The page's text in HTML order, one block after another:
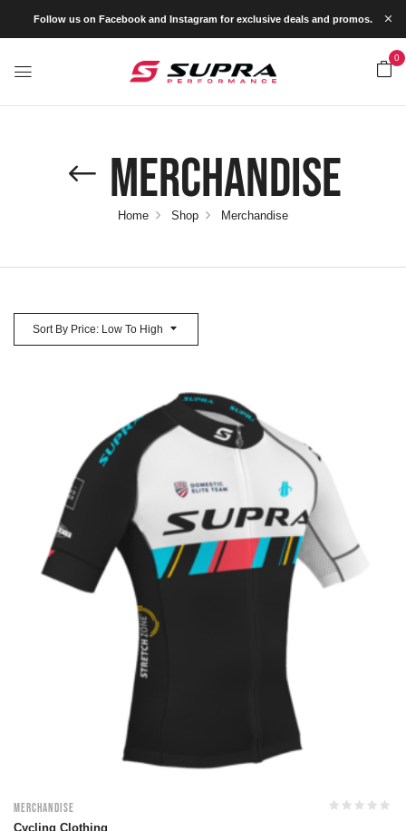
Follow us on Facebook and Instagram for exclusive deals and promos.
0
Merchandise
Home Shop Merchandise
Sort By Price: Low To High
Merchandise
Cycling Clothing